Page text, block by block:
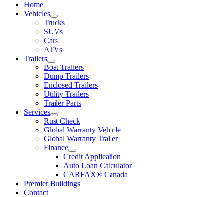
Home
Vehicles
Trucks
SUVs
Cars
ATVs
Trailers
Boat Trailers
Dump Trailers
Enclosed Trailers
Utility Trailers
Trailer Parts
Services
Rust Check
Global Warranty Vehicle
Global Warranty Trailer
Finance
Credit Application
Auto Loan Calculator
CARFAX® Canada
Premier Buildings
Contact